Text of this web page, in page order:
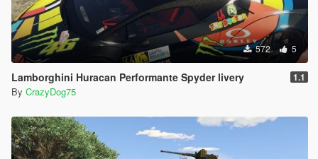
572 5
Lamborghini Huracan Performante Spyder livery 1.1
By CrazyDog75